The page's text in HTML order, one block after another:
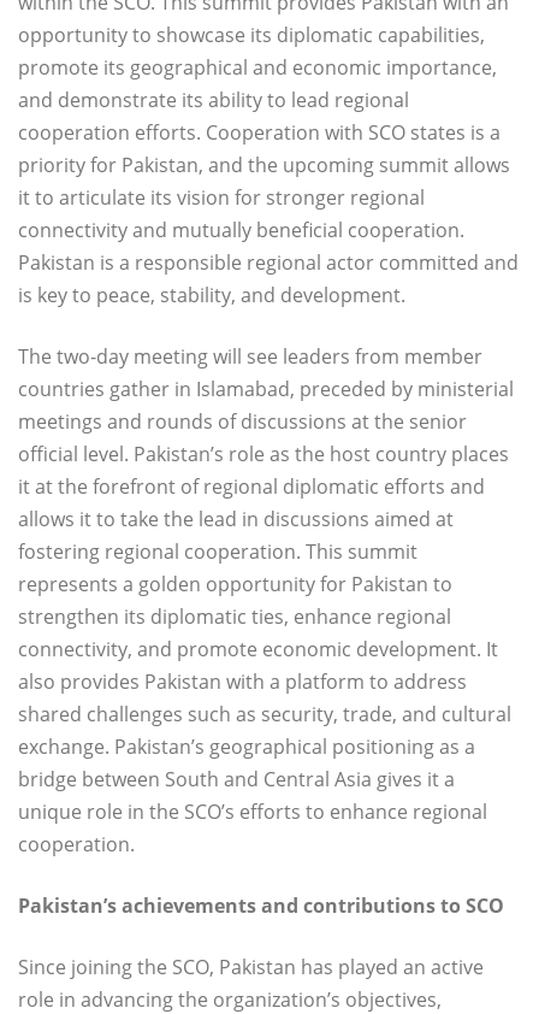
opportunity to showcase its diplomatic capabilities,
promote its geographical and economic importance,
and demonstrate its ability to lead regional
cooperation efforts. Cooperation with SCO states is a
priority for Pakistan, and the upcoming summit allows
it to articulate its vision for stronger regional
connectivity and mutually beneficial cooperation.
Pakistan is a responsible regional actor committed and
is key to peace, stability, and development.
The two-day meeting will see leaders from member
countries gather in Islamabad, preceded by ministerial
meetings and rounds of discussions at the senior
official level. Pakistan’s role as the host country places
it at the forefront of regional diplomatic efforts and
allows it to take the lead in discussions aimed at
fostering regional cooperation. This summit
represents a golden opportunity for Pakistan to
strengthen its diplomatic ties, enhance regional
connectivity, and promote economic development. It
also provides Pakistan with a platform to address
shared challenges such as security, trade, and cultural
exchange. Pakistan’s geographical positioning as a
bridge between South and Central Asia gives it a
unique role in the SCO’s efforts to enhance regional
cooperation.
Pakistan’s achievements and contributions to SCO
Since joining the SCO, Pakistan has played an active
role in advancing the organization’s objectives,